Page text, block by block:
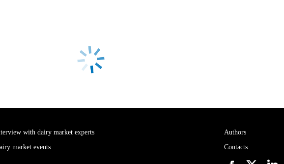
with dairy market experts
market events
Authors
Contacts